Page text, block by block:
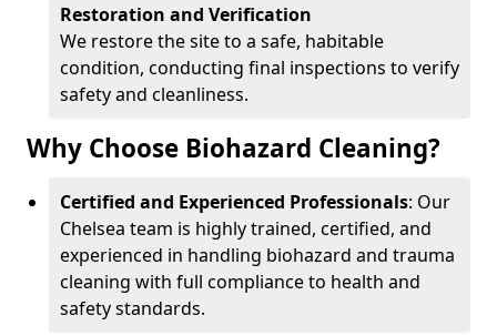
Restoration and Verification
We restore the site to a safe, habitable
condition, conducting final inspections to verify
safety and cleanliness.
Why Choose Biohazard Cleaning?
Certified and Experienced Professionals: Our
Chelsea team is highly trained, certified, and
experienced in handling biohazard and trauma
cleaning with full compliance to health and
safety standards.